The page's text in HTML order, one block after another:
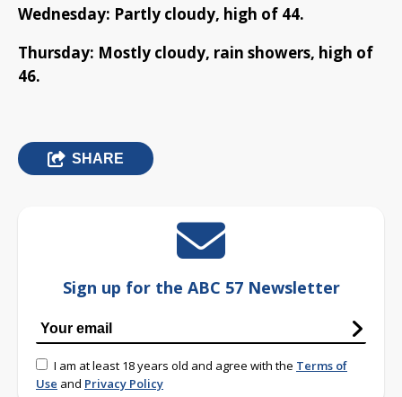
Wednesday: Partly cloudy, high of 44.
Thursday: Mostly cloudy, rain showers, high of
46.
SHARE
Sign up for the ABC 57 Newsletter
I am at least 18 years old and agree with the Terms of
Use and Privacy Policy